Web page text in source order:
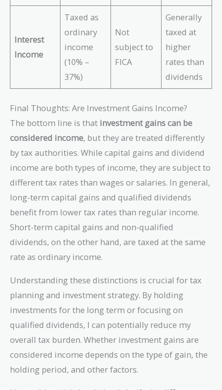
Interest
Income
Taxed as
ordinary
income
(10% –
37%)
Not
subject to
FICA
Generally
taxed at
higher
rates than
dividends
Final Thoughts: Are Investment Gains Income?
The bottom line is that investment gains can be
considered income, but they are treated differently
by tax authorities. While capital gains and dividend
income are both types of income, they are subject to
different tax rates than wages or salaries. In general,
long-term capital gains and qualified dividends
benefit from lower tax rates than regular income.
Short-term capital gains and non-qualified
dividends, on the other hand, are taxed at the same
rate as ordinary income.
Understanding these distinctions is crucial for tax
planning and investment strategy. By holding
investments for the long term or focusing on
qualified dividends, I can potentially reduce my
overall tax burden. Whether investment gains are
considered income depends on the type of gain, the
holding period, and other factors.